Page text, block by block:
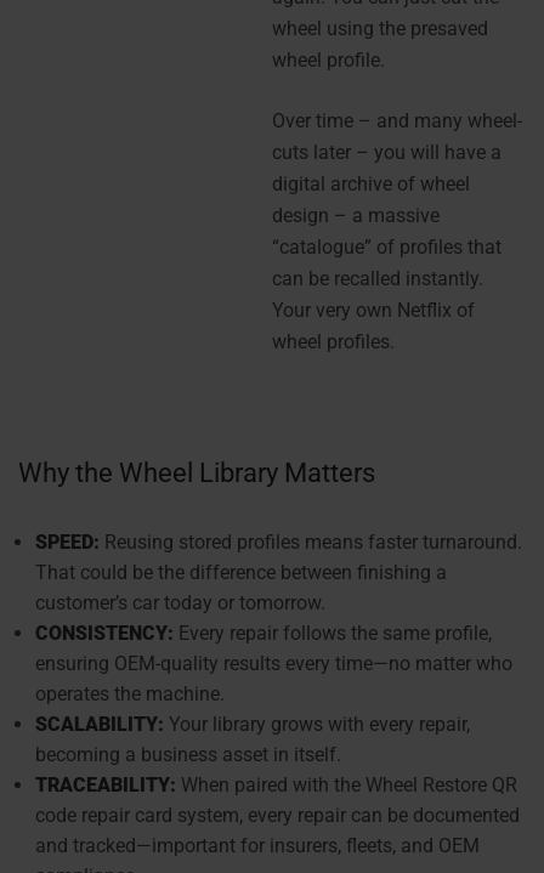
wheel using the presaved
wheel profile.
Over time – and many wheel-
cuts later – you will have a
digital archive of wheel
design – a massive
“catalogue” of profiles that
can be recalled instantly.
Your very own Netflix of
wheel profiles.
Why the Wheel Library Matters
SPEED: Reusing stored profiles means faster turnaround.
That could be the difference between finishing a
customer’s car today or tomorrow.
CONSISTENCY: Every repair follows the same profile,
ensuring OEM-quality results every time—no matter who
operates the machine.
SCALABILITY: Your library grows with every repair,
becoming a business asset in itself.
TRACEABILITY: When paired with the Wheel Restore QR
code repair card system, every repair can be documented
and tracked—important for insurers, fleets, and OEM